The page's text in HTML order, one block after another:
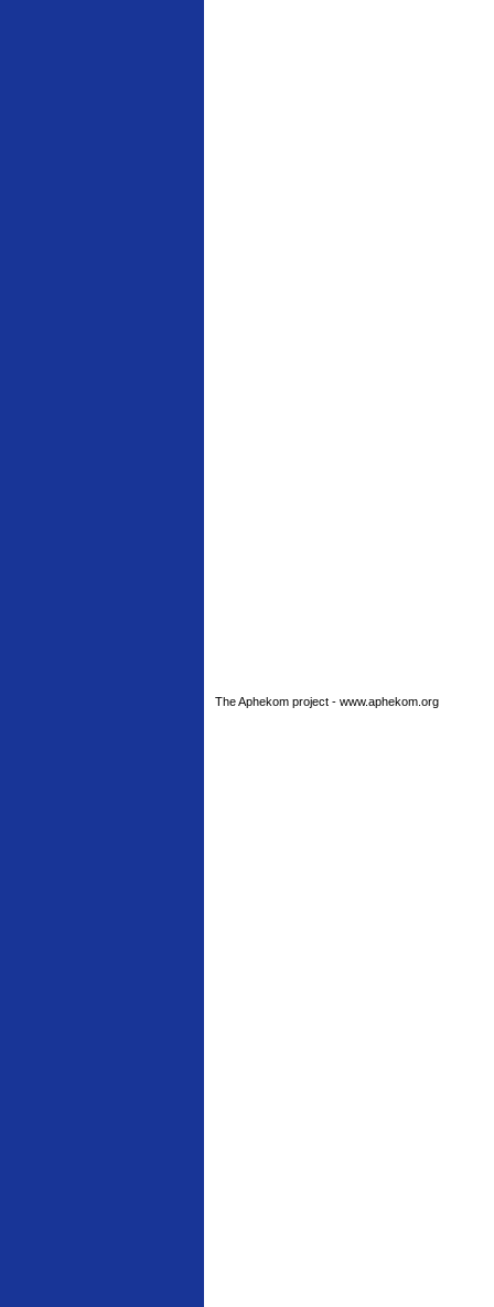
The Aphekom project - www.aphekom.org